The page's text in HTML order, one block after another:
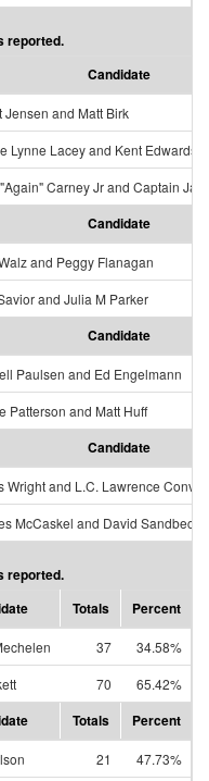
reported.
Candidate
Jensen and Matt Birk
Lynne Lacey and Kent Edwards
Carney Jr and Captain
Candidate
and Peggy Flanagan
and Julia M Parker
Candidate
Paulsen and Ed Engelmann
Patterson and Matt Huff
Candidate
Wright and L.C. Lawrence
McCaskel and David Sandbeck
reported.
Totals Percent
37
34.58%
70 65.42%
Totals Percent
21
47.73%